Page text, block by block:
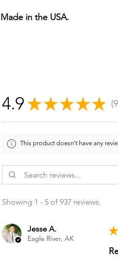
Made in the USA.
4.9 ★ ★ ★ ★ ★
This product doesn't have any
Showing 1 - 5 of 937 reviews.
Jesse A.
Eagle River, AK
★